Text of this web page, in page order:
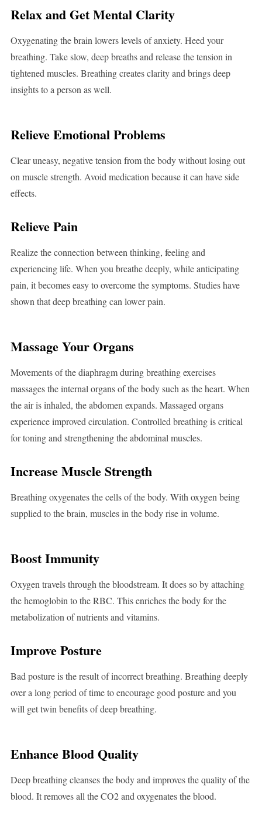
Relax and Get Mental Clarity
Oxygenating the brain lowers levels of anxiety. Heed your
breathing. Take slow, deep breaths and release the tension in
tightened muscles. Breathing creates clarity and brings deep
insights to a person as well.
Relieve Emotional Problems
Clear uneasy, negative tension from the body without losing out
on muscle strength. Avoid medication because it can have side
effects.
Relieve Pain
Realize the connection between thinking, feeling and
experiencing life. When you breathe deeply, while anticipating
pain, it becomes easy to overcome the symptoms. Studies have
shown that deep breathing can lower pain.
Massage Your Organs
Movements of the diaphragm during breathing exercises
massages the internal organs of the body such as the heart. When
the air is inhaled, the abdomen expands. Massaged organs
experience improved circulation. Controlled breathing is critical
for toning and strengthening the abdominal muscles.
Increase Muscle Strength
Breathing oxygenates the cells of the body. With oxygen being
supplied to the brain, muscles in the body rise in volume.
Boost Immunity
Oxygen travels through the bloodstream. It does so by attaching
the hemoglobin to the RBC. This enriches the body for the
metabolization of nutrients and vitamins.
Improve Posture
Bad posture is the result of incorrect breathing. Breathing deeply
over a long period of time to encourage good posture and you
will get twin benefits of deep breathing.
Enhance Blood Quality
Deep breathing cleanses the body and improves the quality of the
blood. It removes all the CO2 and oxygenates the blood.